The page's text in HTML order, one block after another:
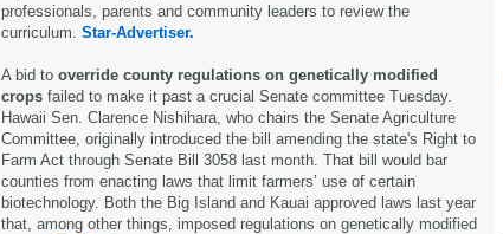
professionals, parents and community leaders to review the
curriculum. Star-Advertiser.
A bid to override county regulations on genetically modified
crops failed to make it past a crucial Senate committee Tuesday.
Hawaii Sen. Clarence Nishihara, who chairs the Senate Agriculture
Committee, originally introduced the bill amending the state's Right to
Farm Act through Senate Bill 3058 last month. That bill would bar
counties from enacting laws that limit farmers’ use of certain
biotechnology. Both the Big Island and Kauai approved laws last year
that, among other things, imposed regulations on genetically modified